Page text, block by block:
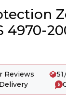
4970-
Reviews